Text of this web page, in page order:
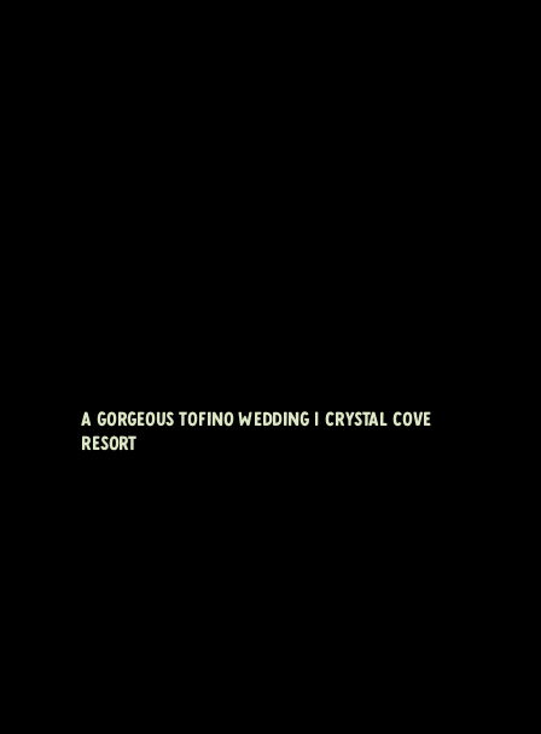
A GORGEOUS TOFINO WEDDING | CRYSTAL COVE
RESORT